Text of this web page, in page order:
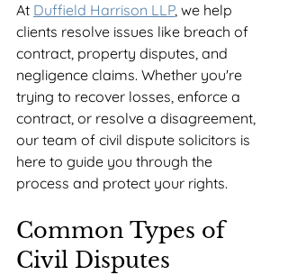
At Duffield Harrison LLP, we help
clients resolve issues like breach of
contract, property disputes, and
negligence claims. Whether you're
trying to recover losses, enforce a
contract, or resolve a disagreement,
our team of civil dispute solicitors is
here to guide you through the
process and protect your rights.
Common Types of
Civil Disputes